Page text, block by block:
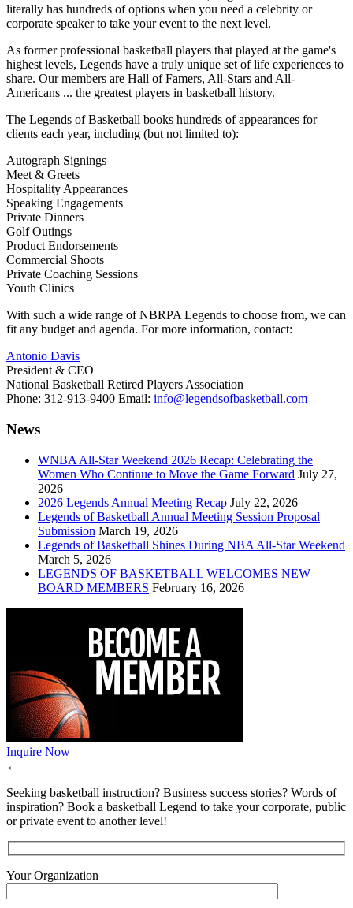
literally has hundreds of options when you need a celebrity or
corporate speaker to take your event to the next level.
As former professional basketball players that played at the game's
highest levels, Legends have a truly unique set of life experiences to
share. Our members are Hall of Famers, All-Stars and All-
Americans ... the greatest players in basketball history.
The Legends of Basketball books hundreds of appearances for
clients each year, including (but not limited to):
Autograph Signings
Meet & Greets
Hospitality Appearances
Speaking Engagements
Private Dinners
Golf Outings
Product Endorsements
Commercial Shoots
Private Coaching Sessions
Youth Clinics
With such a wide range of NBRPA Legends to choose from, we can
fit any budget and agenda. For more information, contact:
Antonio Davis
President & CEO
National Basketball Retired Players Association
Phone: 312-913-9400 Email: info@legendsofbasketball.com
News
WNBA All-Star Weekend 2026 Recap: Celebrating the
Women Who Continue to Move the Game Forward July 27,
2026
2026 Legends Annual Meeting Recap July 22, 2026
Legends of Basketball Annual Meeting Session Proposal
Submission March 19, 2026
Legends of Basketball Shines During NBA All-Star Weekend
March 5, 2026
LEGENDS OF BASKETBALL WELCOMES NEW
BOARD MEMBERS February 16, 2026
Inquire Now
←
Seeking basketball instruction? Business success stories? Words of
inspiration? Book a basketball Legend to take your corporate, public
or private event to another level!
Your Organization